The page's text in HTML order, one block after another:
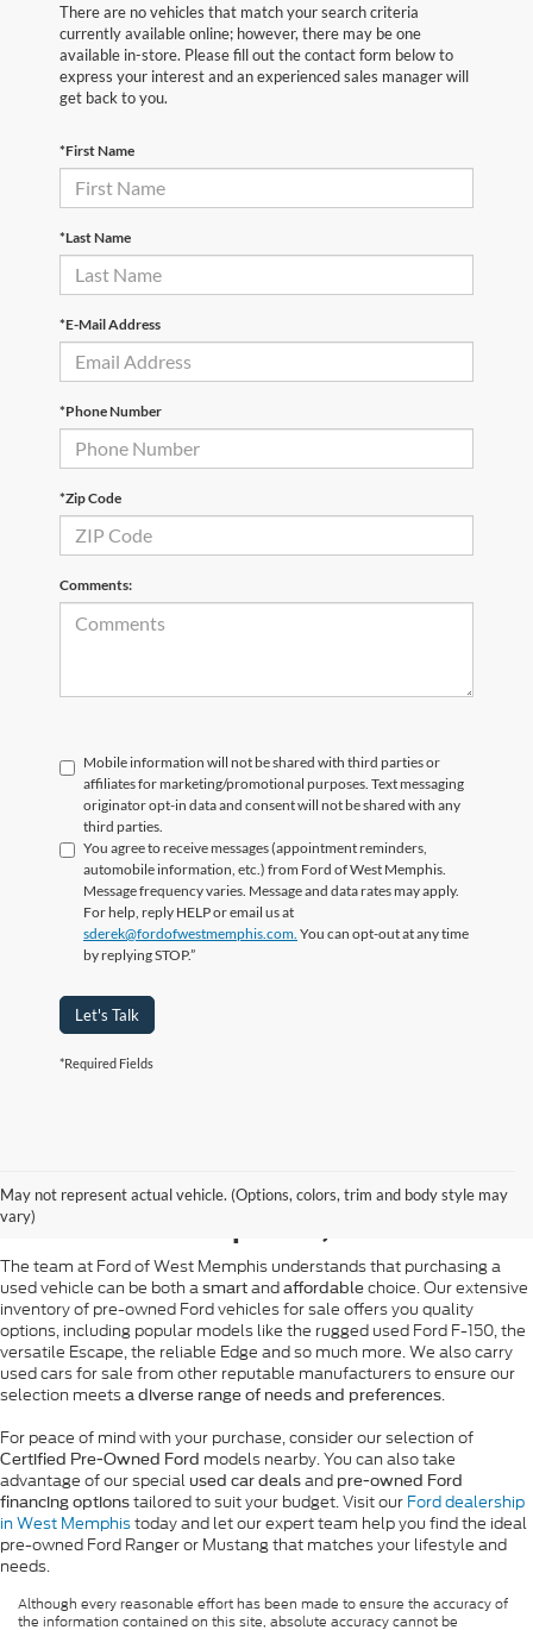
There are no vehicles that match your search criteria
currently available online; however, there may be one
available in-store. Please fill out the contact form below to
express your interest and an experienced sales manager will
get back to you.
*First Name
*Last Name
*E-Mail Address
*Phone Number
*Zip Code
Comments:
Mobile information will not be shared with third parties or
affiliates for marketing/promotional purposes. Text messaging
originator opt-in data and consent will not be shared with any
third parties.
You agree to receive messages (appointment reminders,
automobile information, etc.) from Ford of West Memphis.
Message frequency varies. Message and data rates may apply.
For help, reply HELP or email us at
sderek@fordofwestmemphis.com. You can opt-out at any time
by replying STOP.”
Let's Talk
*Required Fields
May not represent actual vehicle. (Options, colors, trim and body style may
vary)
West Memphis, AR
The team at Ford of West Memphis understands that purchasing a
used vehicle can be both a smart and affordable choice. Our extensive
inventory of pre-owned Ford vehicles for sale offers you quality
options, including popular models like the rugged used Ford F-150, the
versatile Escape, the reliable Edge and so much more. We also carry
used cars for sale from other reputable manufacturers to ensure our
selection meets a diverse range of needs and preferences.
For peace of mind with your purchase, consider our selection of
Certified Pre-Owned Ford models nearby. You can also take
advantage of our special used car deals and pre-owned Ford
financing options tailored to suit your budget. Visit our Ford dealership
in West Memphistoday and let our expert team help you find the ideal
pre-owned Ford Ranger or Mustang that matches your lifestyle and
needs.
Although every reasonable effort has been made to ensure the accuracy of
the information contained on this site, absolute accuracy cannot be